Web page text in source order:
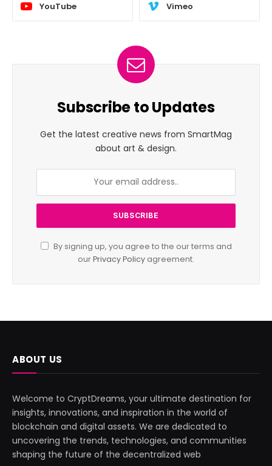
YouTube Vimeo
Subscribe to Updates
Get the latest creative news from SmartMag
about art & design.
By signing up, you agree to the our terms and
ourPrivacy Policy agreement.
ABOUT US
Welcome to CryptDreams, your ultimate destination for
insights, innovations, and inspiration in the world of
blockchain and digital assets. We are dedicated to
uncovering the trends, technologies, and communities
shaping the future of the decentralized web